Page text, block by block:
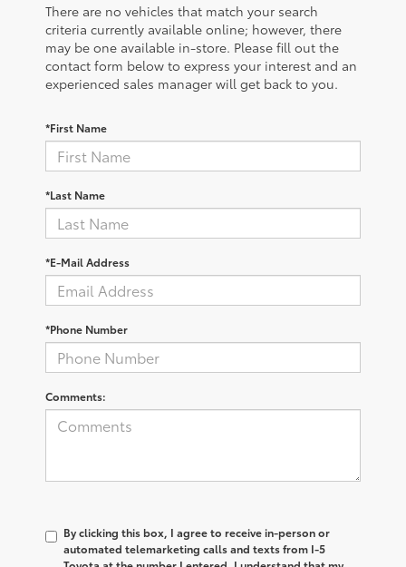
There are no vehicles that match your search
criteria currently available online; however, there
may be one available in-store. Please fill out the
contact form below to express your interest and an
experienced sales manager will get back to you.
*First Name
*Last Name
*E-Mail Address
*Phone Number
Comments:
By clicking this box, I agree to receive in-person or
automated telemarketing calls and texts from I-5